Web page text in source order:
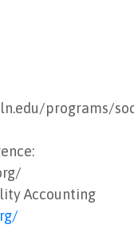
programs/
Accounting